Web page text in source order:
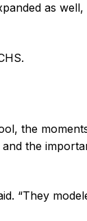
as
the
the
“They